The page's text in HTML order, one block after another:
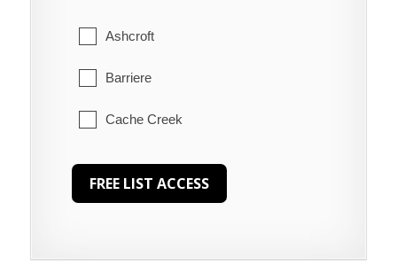
Ashcroft
Barriere
Cache Creek
Chase
Clearwater